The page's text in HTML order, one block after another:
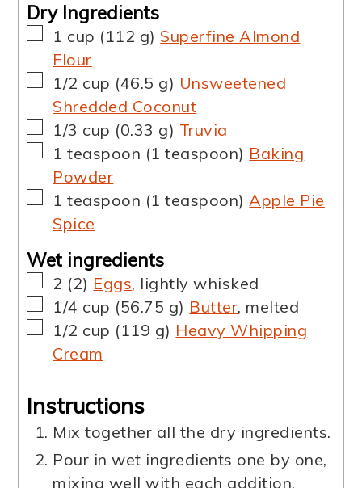
Dry Ingredients
▢
1 cup (112 g) Superfine Almond
Flour
▢
1/2 cup (46.5 g) Unsweetened
Shredded Coconut
▢
1/3 cup (0.33 g) Truvia
▢
1 teaspoon (1 teaspoon) Baking
Powder
▢
1 teaspoon (1 teaspoon) Apple Pie
Spice
Wet ingredients
▢
2 (2) Eggs, lightly whisked
▢
1/4 cup (56.75 g) Butter, melted
▢
1/2 cup (119 g) Heavy Whipping
Cream
Instructions
Mix together all the dry ingredients.
Pour in wet ingredients one by one,
mixing well with each addition.